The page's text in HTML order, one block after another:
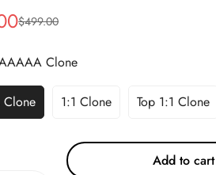
$499.00
Clone
1:1 Clone Top 1:1 Clone
Add to cart